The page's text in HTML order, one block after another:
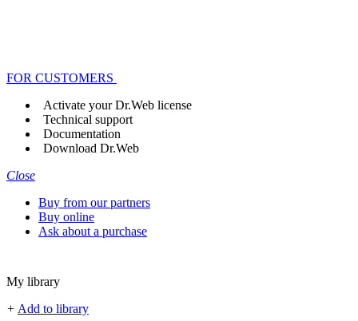
FOR CUSTOMERS
Activate your Dr.Web license
Technical support
Documentation
Download Dr.Web
Close
Buy from our partners
Buy online
Ask about a purchase
My library
+ Add to library